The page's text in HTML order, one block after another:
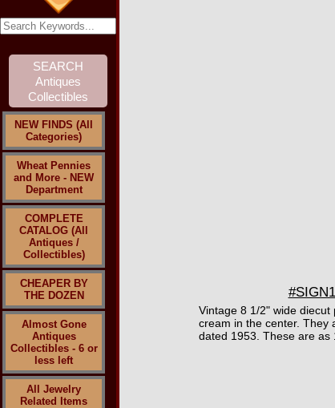
NEW FINDS (All
Categories)
Wheat Pennies
and More - NEW
Department
COMPLETE
CATALOG (All
Antiques /
Collectibles)
CHEAPER BY
THE DOZEN
Almost Gone
Antiques
Collectibles - 6 or
less left
All Jewelry
Related Items
Vintage 8 1/2" wide
cream in the center. They
dated 1953. These are as